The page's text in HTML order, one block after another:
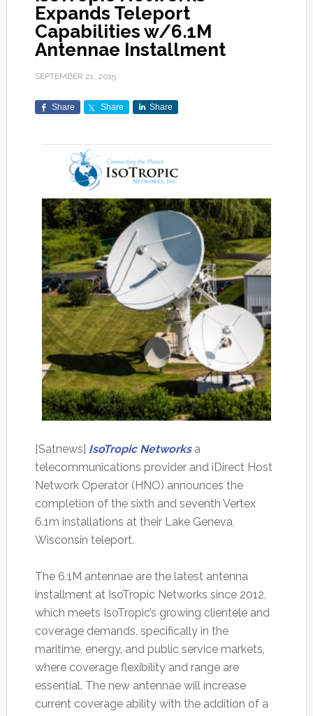
Expands Teleport
Capabilities w/6.1M
Antennae Installment
SEPTEMBER 21, 2015
Share Share Share
[Satnews] IsoTropic Networksa
telecommunications provider and iDirect Host
Network Operator (HNO) announces the
completion of the sixth and seventh Vertex
6.1m installations at their Lake Geneva,
Wisconsin teleport.
The 6.1M antennae are the latest antenna
installment at IsoTropic Networks since 2012,
which meets IsoTropic’s growing clientele and
coverage demands, specifically in the
maritime, energy, and public service markets,
where coverage flexibility and range are
essential. The new antennae will increase
current coverage ability with the addition of a